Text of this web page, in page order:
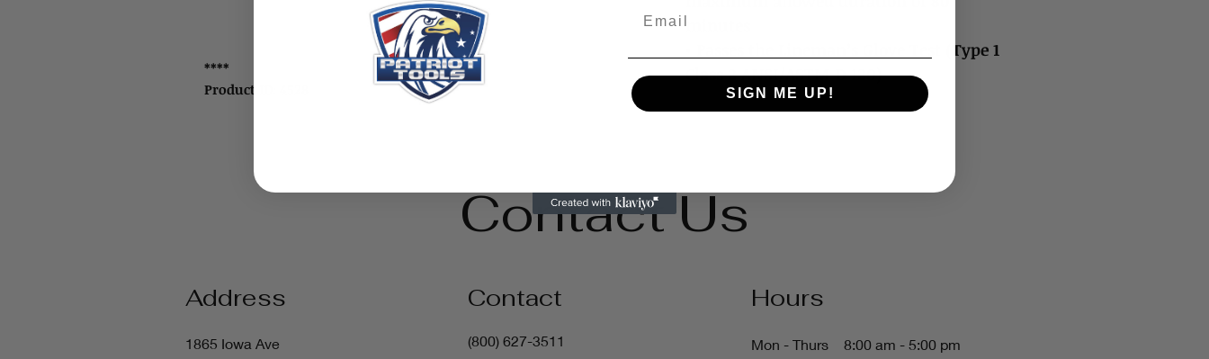
****
Product ID: 4528
minutes
• Passes the Lineman’s Glove Test (Type 1
Class 2 ANSI/ASTM D 120)
Contact Us
Address
1865 Iowa Ave
Contact
(800) 627-3511
Hours
Mon - Thurs
8:00 am - 5:00 pm
SIGN ME UP!